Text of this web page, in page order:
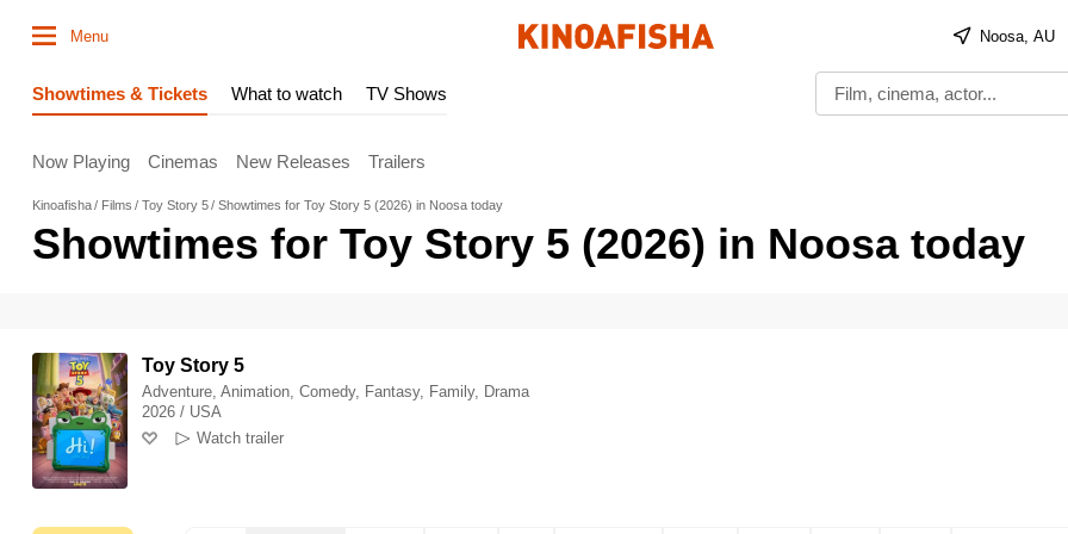
Menu Noosa, AU
Showtimes & Tickets What to watch TV Shows
Now Playing Cinemas New Releases Trailers
Kinoafisha Films Toy Story 5 Showtimes for Toy Story 5 (2026) in Noosa today
Showtimes for Toy Story 5 (2026) in Noosa today
Toy Story 5
Adventure, Animation, Comedy, Fantasy, Family, Drama
2026 / USA
Watch trailer